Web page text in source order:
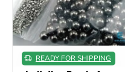
READY FOR SHIPPING